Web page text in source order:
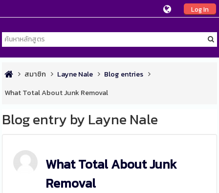
Log In
สมาชิก Layne Nale
Blog entries
What Total About Junk Removal
Blog entry by Layne Nale
What Total About Junk
Removal